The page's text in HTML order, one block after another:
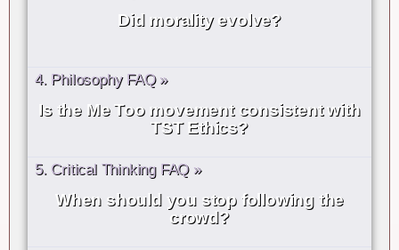
Did morality evolve?
4. Philosophy FAQ »
Is the Me Too movement consistent with
TST Ethics?
5. Critical Thinking FAQ »
When should you stop following the
crowd?